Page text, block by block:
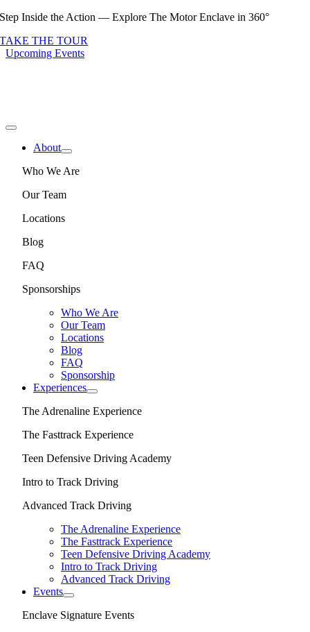
Skip
content
Step Inside the Action — Explore The Motor Enclave in 360°
TAKE THE TOUR
Upcoming Events
Toggle
NavigationAbout
Who We Are
Our Team
Locations
Blog
FAQ
Sponsorships
Who We Are
Our Team
Locations
Blog
FAQ
Sponsorship
Experiences
The Adrenaline Experience
The Fasttrack Experience
Teen Defensive Driving Academy
Intro to Track Driving
Advanced Track Driving
The Adrenaline Experience
The Fasttrack Experience
Teen Defensive Driving Academy
Intro to Track Driving
Advanced Track Driving
Events
Enclave Signature Events